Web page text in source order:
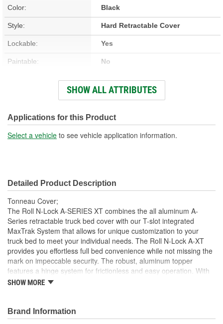
Color: Black
Style: Hard Retractable Cover
Lockable: Yes
Paintable: No
Yes
Front Opening: No
Mounting Rails Included: No
SHOW ALL ATTRIBUTES
Applications for this Product
Select a vehicle to see vehicle application information.
Detailed Product Description
Tonneau Cover;
The Roll N-Lock A-SERIES XT combines the all aluminum A-
Series retractable truck bed cover with our T-slot integrated
MaxTrak System that allows for unique customization to your
truck bed to meet your individual needs. The Roll N-Lock A-XT
provides you effortless full bed convenience while not missing the
mark on impeccable security. The robust, aluminum topper
features a hinge system for frictionless and easy operation. With
the turn of the lever and key, the A-XT truck bed cover smoothly
the bed rail, hauling taller cargo with a truck bed cover has never
been easier. This retractable cover is constructed as a single
SHOW MORE
Brand Information